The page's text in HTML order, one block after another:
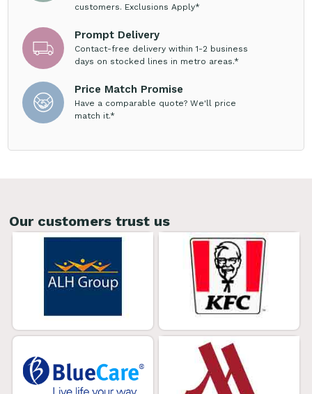
customers. Exclusions Apply*
Prompt Delivery
Contact-free delivery within 1-2 business
days on stocked lines in metro areas.*
Price Match Promise
Have a comparable quote? We'll price
match it.*
Our customers trust us